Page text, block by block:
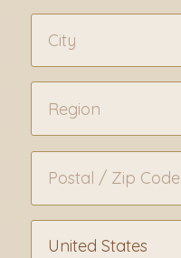
United States